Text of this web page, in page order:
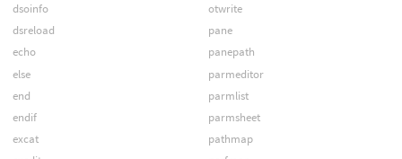
dsoinfo
dsreload
echo
else
end
endif
excat
otwrite
pane
panepath
parmeditor
parmlist
parmsheet
pathmap